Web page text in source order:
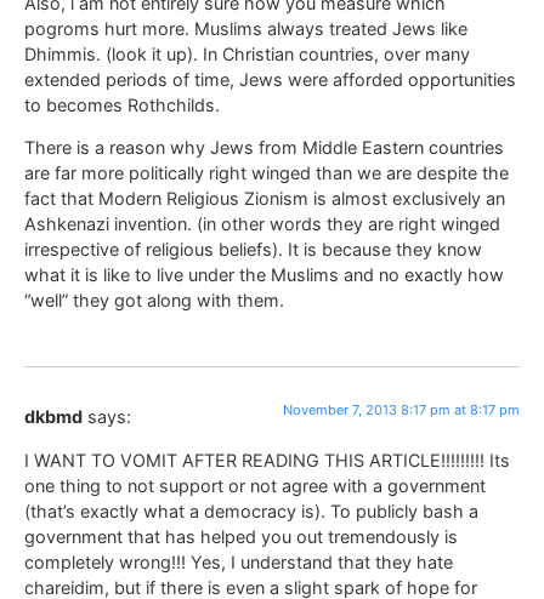
pogroms hurt more. Muslims always treated Jews like
Dhimmis. (look it up). In Christian countries, over many
extended periods of time, Jews were afforded opportunities
to becomes Rothchilds.
There is a reason why Jews from Middle Eastern countries
are far more politically right winged than we are despite the
fact that Modern Religious Zionism is almost exclusively an
Ashkenazi invention. (in other words they are right winged
irrespective of religious beliefs). It is because they know
what it is like to live under the Muslims and no exactly how
“well” they got along with them.
dkbmd says: November 7, 2013 8:17 pm at 8:17 pm
I WANT TO VOMIT AFTER READING THIS ARTICLE!!!!!!!!! Its
one thing to not support or not agree with a government
(that’s exactly what a democracy is). To publicly bash a
government that has helped you out tremendously is
completely wrong!!! Yes, I understand that they hate
chareidim, but if there is even a slight spark of hope for